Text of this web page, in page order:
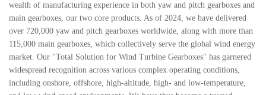
wealth of manufacturing experience in both yaw and pitch gearboxes and
main gearboxes, our two core products. As of 2024, we have delivered
over 720,000 yaw and pitch gearboxes worldwide, along with more than
115,000 main gearboxes, which collectively serve the global wind energy
market. Our "Total Solution for Wind Turbine Gearboxes" has garnered
widespread recognition across various complex operating conditions,
including onshore, offshore, high-altitude, high- and low-temperature,